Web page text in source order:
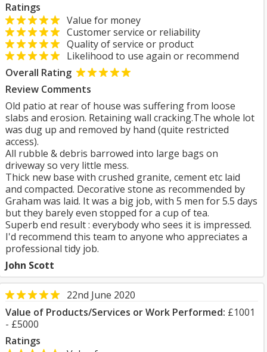
Ratings
Value for money
Customer service or reliability
Quality of service or product
Likelihood to use again or recommend
Overall Rating
Review Comments
Old patio at rear of house was suffering from loose
slabs and erosion. Retaining wall cracking.The whole lot
was dug up and removed by hand (quite restricted
access).
All rubble & debris barrowed into large bags on
driveway so very little mess.
Thick new base with crushed granite, cement etc laid
and compacted. Decorative stone as recommended by
Graham was laid. It was a big job, with 5 men for 5.5 days
but they barely even stopped for a cup of tea.
Superb end result : everybody who sees it is impressed.
I'd recommend this team to anyone who appreciates a
professional tidy job.
John Scott
22nd June 2020
Value of Products/Services or Work Performed: £1001
- £5000
Ratings